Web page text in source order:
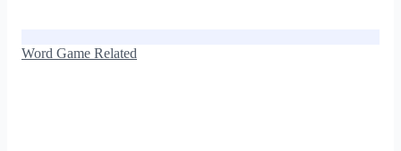
Word Game Related